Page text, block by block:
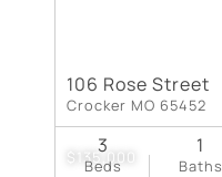
$135,000
106 Rose Street
Crocker MO 65452
Beds
3
Baths
1